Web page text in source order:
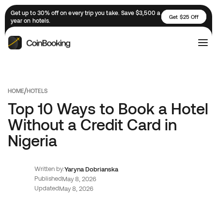
Get up to 30% off on every trip you take. Save $3,500 a
year on hotels.
Get $25 Off
HOME/HOTELS
Top 10 Ways to Book a Hotel
Without a Credit Card in
Nigeria
Written by:Yaryna Dobrianska
PublishedMay 8, 2026
UpdatedMay 8, 2026